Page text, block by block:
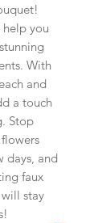
you
With
and
a touch
Stop
days, and
faux
stay